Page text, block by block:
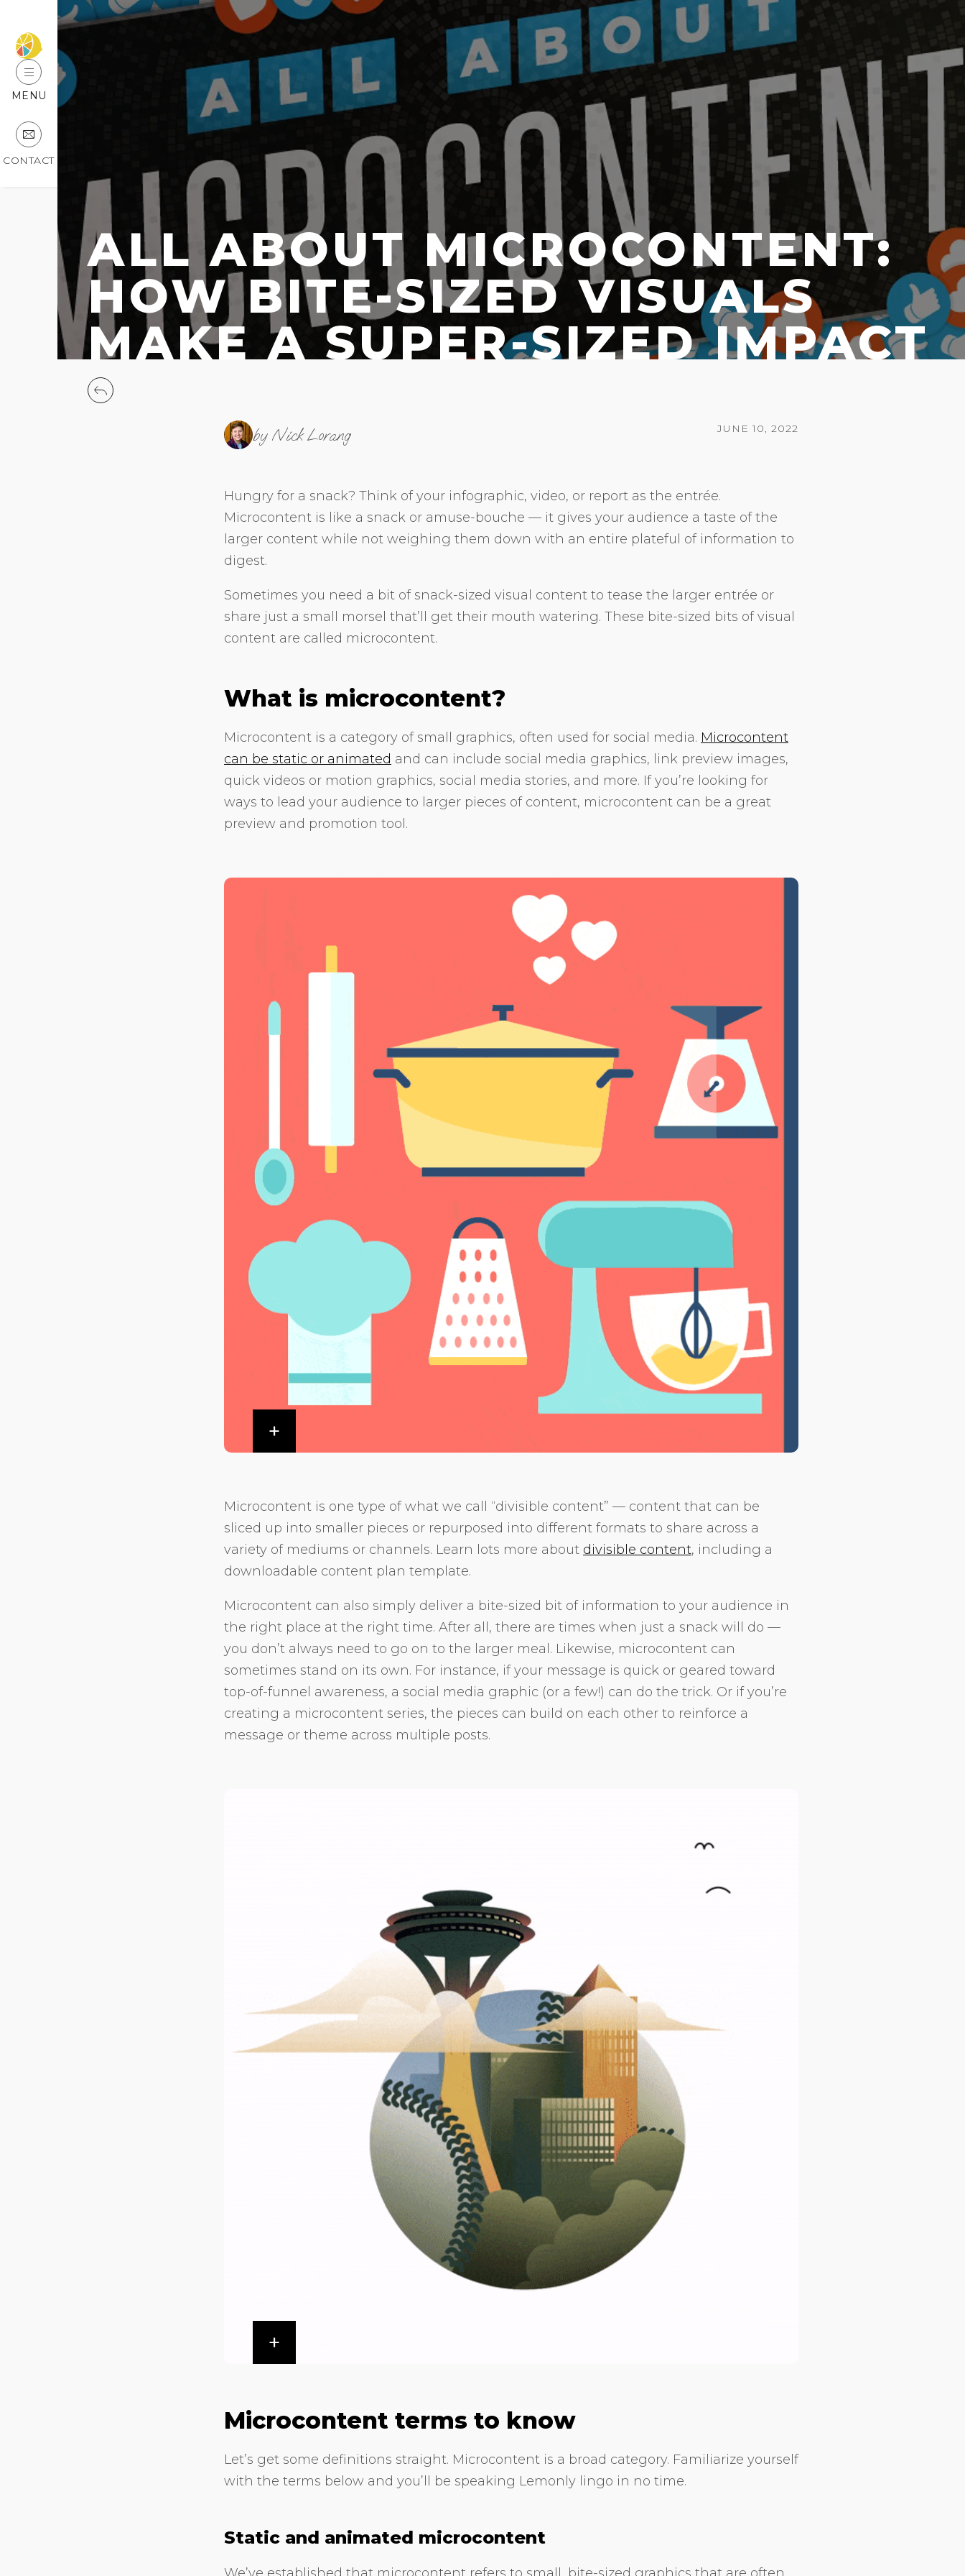
MENU
CONTACT
ALL ABOUT MICROCONTENT:
HOW BITE-SIZED VISUALS
MAKE A SUPER-SIZED IMPACT
by Nick Lorang JUNE 10, 2022
Hungry for a snack? Think of your infographic, video, or report as the entrée.
Microcontent is like a snack or amuse-bouche — it gives your audience a taste of the
larger content while not weighing them down with an entire plateful of information to
digest.
Sometimes you need a bit of snack-sized visual content to tease the larger entrée or
share just a small morsel that’ll get their mouth watering. These bite-sized bits of visual
content are called microcontent.
What is microcontent?
Microcontent is a category of small graphics, often used for social media. Microcontent
can be static or animated and can include social media graphics, link preview images,
quick videos or motion graphics, social media stories, and more. If you’re looking for
ways to lead your audience to larger pieces of content, microcontent can be a great
preview and promotion tool.
Microcontent is one type of what we call “divisible content” — content that can be
sliced up into smaller pieces or repurposed into different formats to share across a
variety of mediums or channels. Learn lots more about divisible content, including a
downloadable content plan template.
Microcontent can also simply deliver a bite-sized bit of information to your audience in
the right place at the right time. After all, there are times when just a snack will do —
you don’t always need to go on to the larger meal. Likewise, microcontent can
sometimes stand on its own. For instance, if your message is quick or geared toward
top-of-funnel awareness, a social media graphic (or a few!) can do the trick. Or if you’re
creating a microcontent series, the pieces can build on each other to reinforce a
message or theme across multiple posts.
Microcontent terms to know
Let’s get some definitions straight. Microcontent is a broad category. Familiarize yourself
with the terms below and you’ll be speaking Lemonly lingo in no time.
Static and animated microcontent